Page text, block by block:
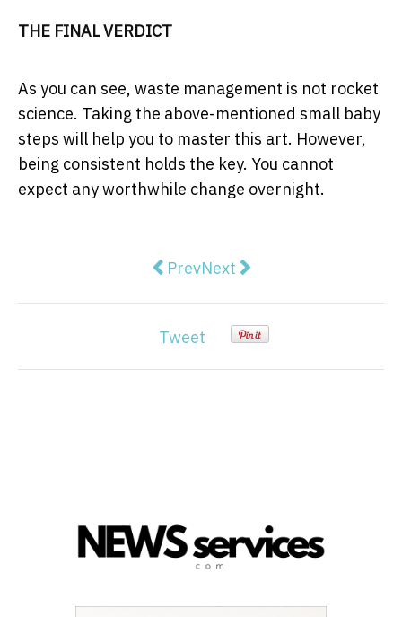
THE FINAL VERDICT
As you can see, waste management is not rocket
science. Taking the above-mentioned small baby
steps will help you to master this art. However,
being consistent holds the key. You cannot
expect any worthwhile change overnight.
Previous article: Should You
PrevNext article: The
Next
Tweet